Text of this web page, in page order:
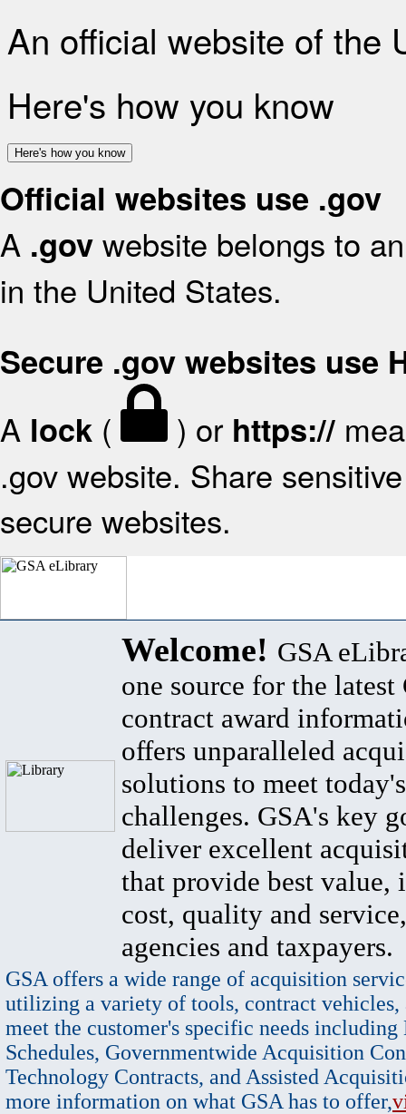
An official website of the
Here's how you know
Here's how you know
Official websites use .gov
A .gov website belongs to
in the United States.
Secure .gov websites use
A lock ( ) or https://
.gov website. Share
secure websites.
Welcome! GSA
one source for the latest
contract award
offers unparalleled
solutions to meet
challenges. GSA's key
deliver excellent
that provide best value,
cost, quality and
agencies and taxpayers.
GSA offers a wide range of acquisition
utilizing a variety of tools, contract vehicles,
meet the customer's specific needs
Schedules, Governmentwide Acquisition
Technology Contracts, and Assisted
more information on what GSA has to offer,